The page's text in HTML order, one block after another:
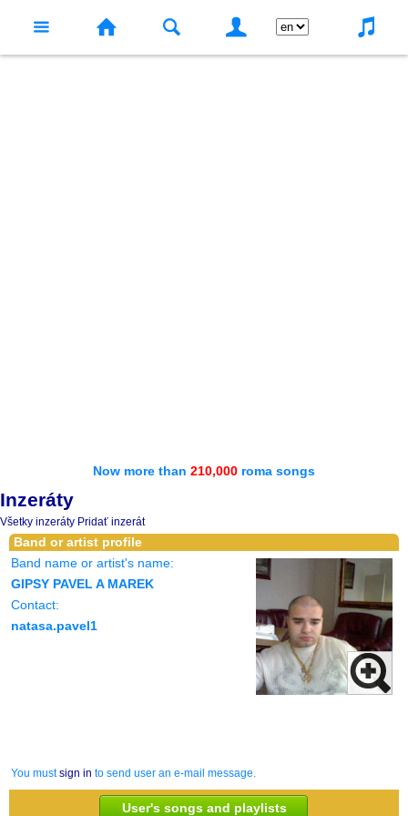
Now more than 210,000 roma songs
Inzeráty
Všetky inzeráty Pridať inzerát
Band or artist profile
Band name or artist's name:
GIPSY PAVEL A MAREK
Contact:
natasa.pavel1
You mustsign in to send user an e-mail message.
User's songs and playlists